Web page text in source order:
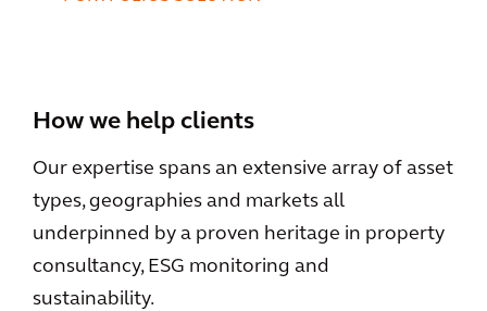
How we help clients
Our expertise spans an extensive array of asset
types, geographies and markets all
underpinned by a proven heritage in property
consultancy, ESG monitoring and
sustainability.